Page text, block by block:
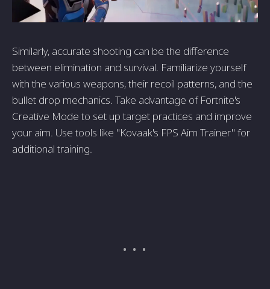
Similarly, accurate shooting can be the difference
between elimination and survival. Familiarize yourself
with the various weapons, their recoil patterns, and the
bullet drop mechanics. Take advantage of Fortnite's
Creative Mode to set up target practices and improve
your aim. Use tools like "Kovaak's FPS Aim Trainer" for
additional training.